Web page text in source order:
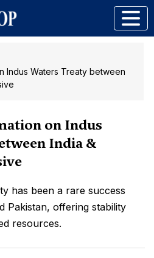
Indus Waters Treaty between
on Indus
India &
has been a rare success
Pakistan, offering stability
resources.